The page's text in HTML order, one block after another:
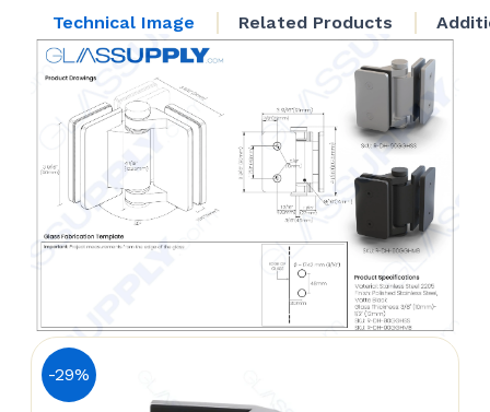
quantity
Technical Image Related Products
-29%